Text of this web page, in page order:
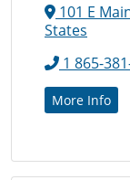
101 E
States
1 865-
More Info